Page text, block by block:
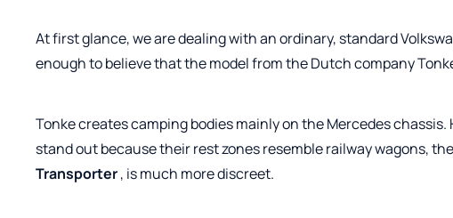
At first glance, we are dealing with an ordinary, standard
enough to believe that the model from the Dutch company
Tonke creates camping bodies mainly on the Mercedes
stand out because their rest zones resemble railway wagons,
Transporter, is much more discreet.